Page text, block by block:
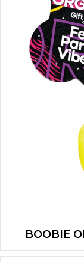
BOOBIE